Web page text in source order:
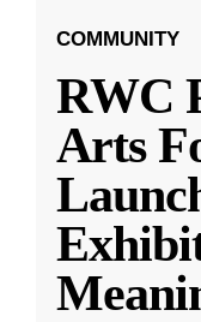
COMMUNITY
RWC
Arts